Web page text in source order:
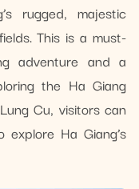
rugged, majestic
This is a must-
adventure and a
the Ha Giang
Cu, visitors can
Ha Giang’s